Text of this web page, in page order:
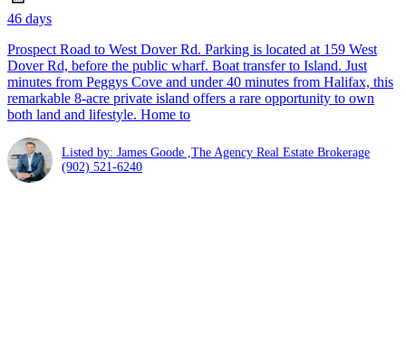
46 days
Prospect Road to West Dover Rd. Parking is located at 159 West
Dover Rd, before the public wharf. Boat transfer to Island. Just
minutes from Peggys Cove and under 40 minutes from Halifax, this
remarkable 8-acre private island offers a rare opportunity to own
both land and lifestyle. Home to
Listed by: James Goode ,The Agency Real Estate Brokerage
(902) 521-6240